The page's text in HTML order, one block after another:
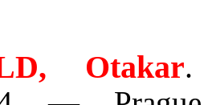
Otakar.